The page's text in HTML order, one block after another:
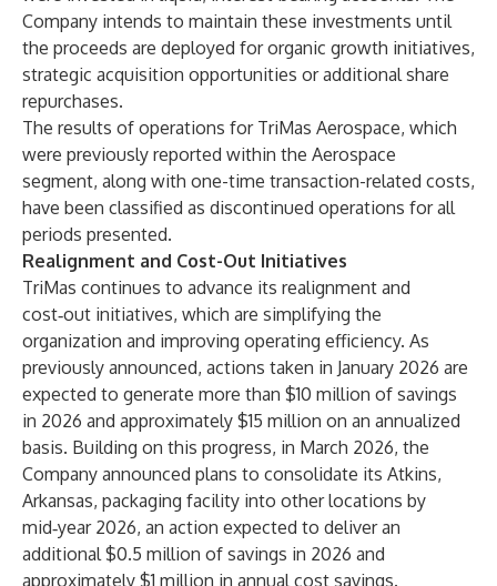
Company intends to maintain these investments until
the proceeds are deployed for organic growth initiatives,
strategic acquisition opportunities or additional share
repurchases.
The results of operations for TriMas Aerospace, which
were previously reported within the Aerospace
segment, along with one-time transaction-related costs,
have been classified as discontinued operations for all
periods presented.
Realignment and Cost-Out Initiatives
TriMas continues to advance its realignment and
cost‑out initiatives, which are simplifying the
organization and improving operating efficiency. As
previously announced, actions taken in January 2026 are
expected to generate more than $10 million of savings
in 2026 and approximately $15 million on an annualized
basis. Building on this progress, in March 2026, the
Company announced plans to consolidate its Atkins,
Arkansas, packaging facility into other locations by
mid‑year 2026, an action expected to deliver an
additional $0.5 million of savings in 2026 and
approximately $1 million in annual cost savings.